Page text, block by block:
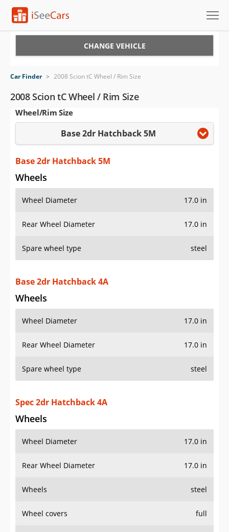
VIN Check
Saved Cars
Saved Searches
Saved iVIN Reports
Log In
Sign Up
CHANGE VEHICLE
Car Finder > 2008 Scion tC Wheel / Rim Size
2008 Scion tC Wheel / Rim Size
Wheel/Rim Size
Base 2dr Hatchback 5M
Base 2dr Hatchback 5M
Wheels
Wheel Diameter 17.0 in
Rear Wheel Diameter 17.0 in
Spare wheel type steel
Base 2dr Hatchback 4A
Wheels
Wheel Diameter 17.0 in
Rear Wheel Diameter 17.0 in
Spare wheel type steel
Spec 2dr Hatchback 4A
Wheels
Wheel Diameter 17.0 in
Rear Wheel Diameter 17.0 in
Wheels steel
Wheel covers full